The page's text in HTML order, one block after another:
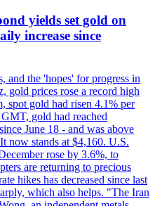
yields set gold on
increase since
and the 'hopes' for progress in
gold prices rose a record high
spot gold had risen 4.1% per
gold had reached
June 18 - and was above
now stands at $4,160. U.S.
rose by 3.6%, to
are returning to precious
hikes has decreased since last
which also helps. "The Iran